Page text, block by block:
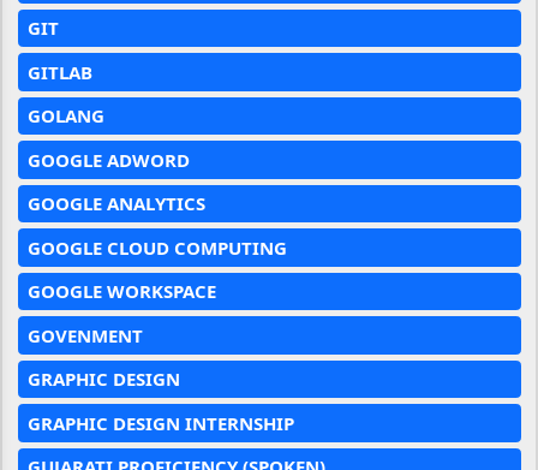
GIT
GITLAB
GOLANG
GOOGLE ADWORD
GOOGLE ANALYTICS
GOOGLE CLOUD COMPUTING
GOOGLE WORKSPACE
GOVENMENT
GRAPHIC DESIGN
GRAPHIC DESIGN INTERNSHIP